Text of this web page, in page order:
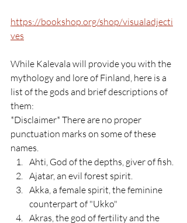
https://bookshop.org/shop/visualadjecti
ves
While Kalevala will provide you with the
mythology and lore of Finland, here is a
list of the gods and brief descriptions of
them:
*Disclaimer* There are no proper
punctuation marks on some of these
names.
Ahti, God of the depths, giver of fish.
Ajatar, an evil forest spirit.
Akka, a female spirit, the feminine
counterpart of "Ukko"
Akras, the god of fertility and the